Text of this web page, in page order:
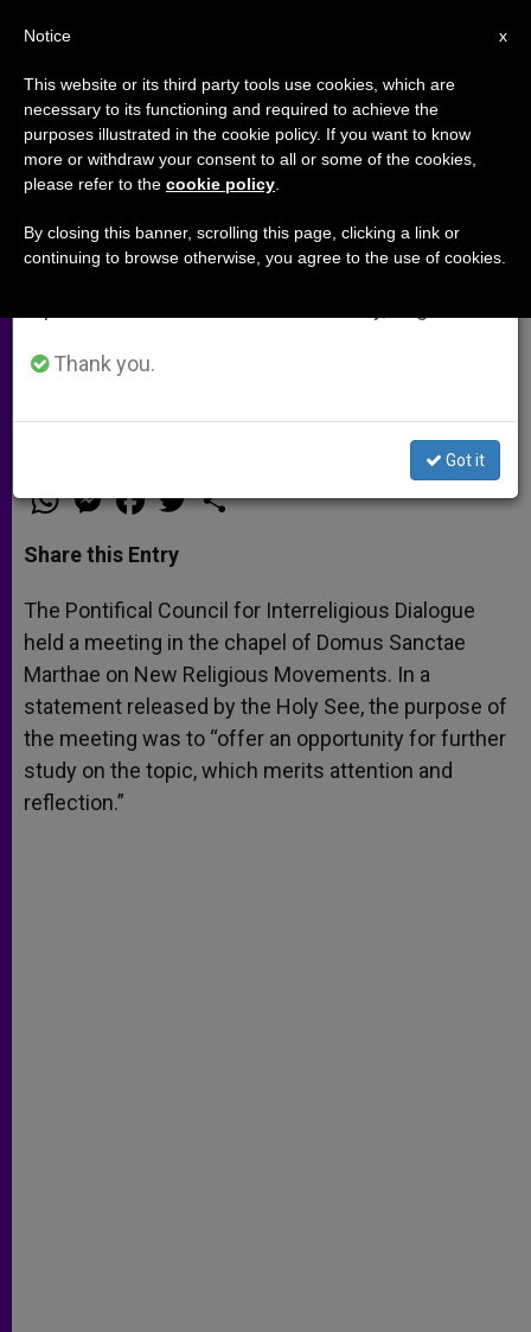
Meeting on Sects and New
Religious Movements Held in
Vatican
Dialogue Continue Study on
ARCHIVES
h
t
s
p
p
e
s
e
g
e
r
a
e
b
o
k
w
r
h
Share this Entry
The Pontifical Council for Interreligious Dialogue
held a meeting in the chapel of Domus Sanctae
Marthae on New Religious Movements. In a
statement released by the Holy See, the purpose of
the meeting was to “offer an opportunity for further
study on the topic, which merits attention and
reflection.”
×
Important Notice
From July 27 to August 7 we will take our
annual break, taking advantage of the summer
period when less information is generated and
Thank you.
Got it
x
Notice
This website or its third party tools use cookies, which are
necessary to its functioning and required to achieve the
purposes illustrated in the cookie policy. If you want to know
more or withdraw your consent to all or some of the cookies,
please refer to the cookie policy
By closing this banner, scrolling this page, clicking a link or
continuing to browse otherwise, you agree to the use of cookies.